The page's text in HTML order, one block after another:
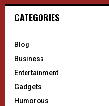
CATEGORIES
Blog
Business
Entertainment
Gadgets
Humorous